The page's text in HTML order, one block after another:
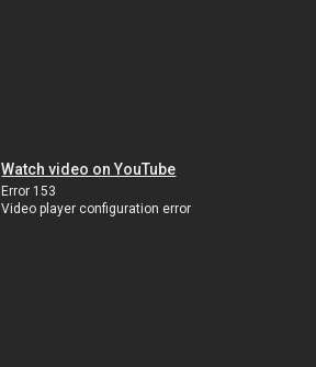
Watch video on YouTube
Error 153
Video player configuration error